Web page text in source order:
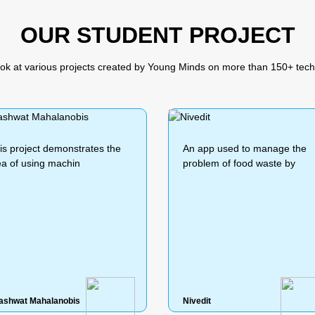
OUR STUDENT PROJECT
at various projects created by Young Minds on more than 150+
app used to manage the
of food waste by
In this project I created a
assistant
Prayushi
app used to manage the
of food waste by
In this project I created a
assistant
Prayushi